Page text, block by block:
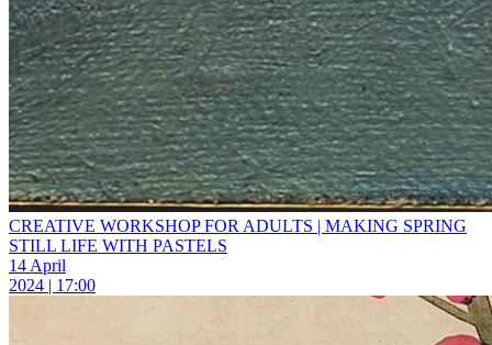
CREATIVE WORKSHOP FOR ADULTS | MAKING SPRING
STILL LIFE WITH PASTELS
14 April
2024 | 17:00